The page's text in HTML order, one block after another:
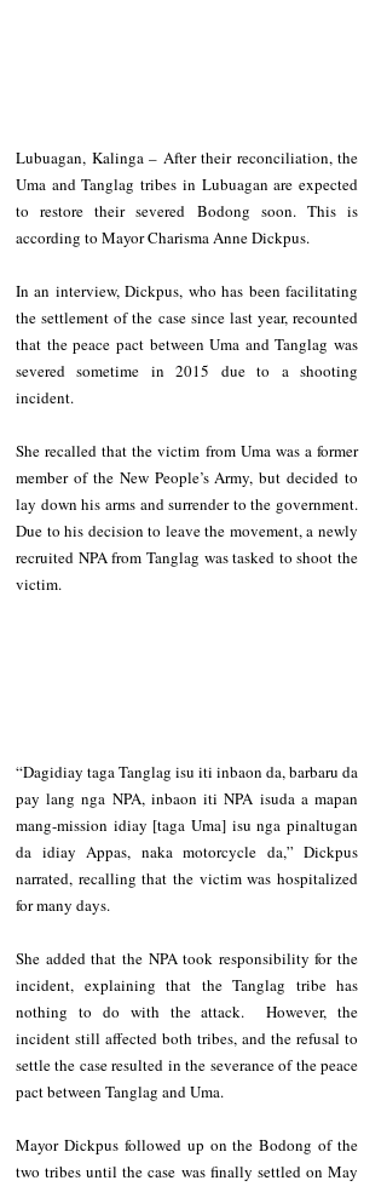
Lubuagan, Kalinga – After their reconciliation, the
Uma and Tanglag tribes in Lubuagan are expected
to restore their severed Bodong soon. This is
according to Mayor Charisma Anne Dickpus.
In an interview, Dickpus, who has been facilitating
the settlement of the case since last year, recounted
that the peace pact between Uma and Tanglag was
severed sometime in 2015 due to a shooting
incident.
She recalled that the victim from Uma was a former
member of the New People’s Army, but decided to
lay down his arms and surrender to the government.
Due to his decision to leave the movement, a newly
recruited NPA from Tanglag was tasked to shoot the
victim.
“Dagidiay taga Tanglag isu iti inbaon da, barbaru da
pay lang nga NPA, inbaon iti NPA isuda a mapan
mang-mission idiay [taga Uma] isu nga pinaltugan
da idiay Appas, naka motorcycle da,” Dickpus
narrated, recalling that the victim was hospitalized
for many days.
She added that the NPA took responsibility for the
incident, explaining that the Tanglag tribe has
nothing to do with the attack.  However, the
incident still affected both tribes, and the refusal to
settle the case resulted in the severance of the peace
pact between Tanglag and Uma.
Mayor Dickpus followed up on the Bodong of the
two tribes until the case was finally settled on May